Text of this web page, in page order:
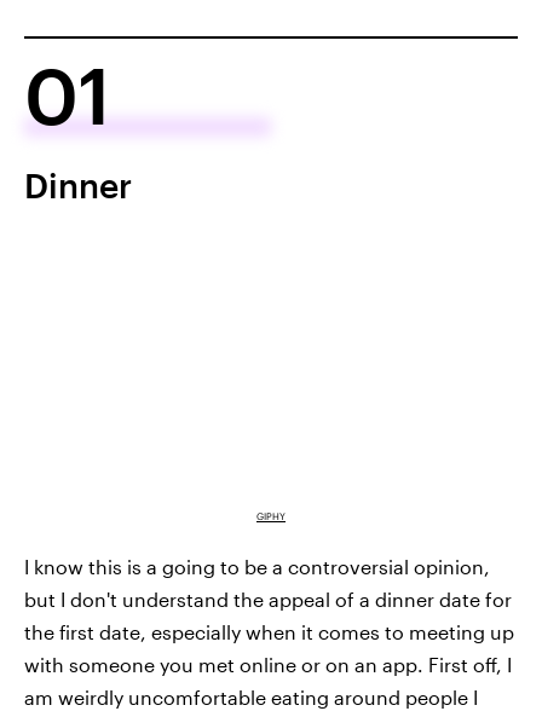
01
Dinner
GIPHY
I know this is a going to be a controversial opinion,
but I don't understand the appeal of a dinner date for
the first date, especially when it comes to meeting up
with someone you met online or on an app. First off, I
am weirdly uncomfortable eating around people I